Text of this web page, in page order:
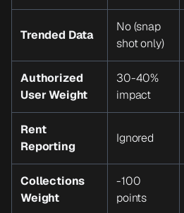
Trended Data
No (snap
shot only)
Authorized
User Weight
30-40%
impact
Rent
Reporting
Ignored
Collections
Weight
-100
points